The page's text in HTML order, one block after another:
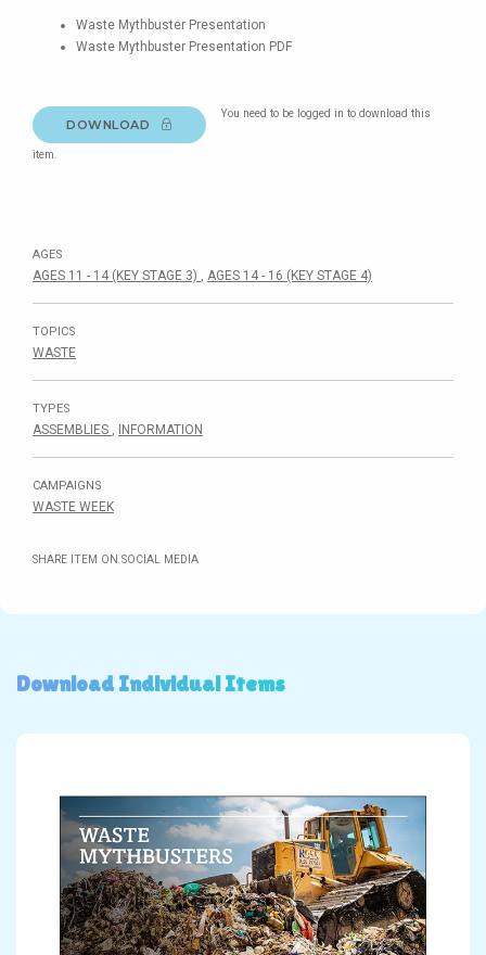
Waste Mythbuster Presentation
Waste Mythbuster Presentation PDF
DOWNLOAD
You need to be logged in to download this
item.
AGES
AGES 11 - 14 (KEY STAGE 3) , AGES 14 - 16 (KEY STAGE 4)
TOPICS
WASTE
TYPES
ASSEMBLIES , INFORMATION
CAMPAIGNS
WASTE WEEK
SHARE ITEM ON SOCIAL MEDIA
Download Individual Items